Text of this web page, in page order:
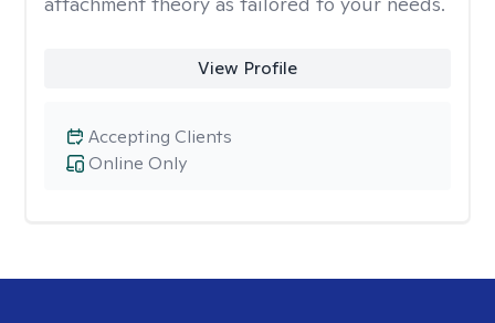
View Profile
Online Only
Accepting Clients